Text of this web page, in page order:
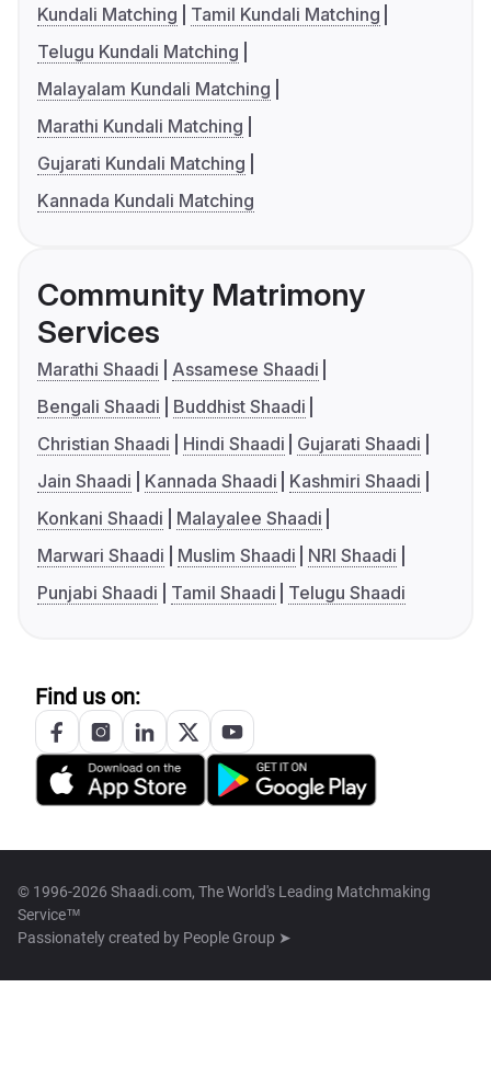
Kundali Matching
Tamil Kundali Matching
Telugu Kundali Matching
Malayalam Kundali Matching
Marathi Kundali Matching
Gujarati Kundali Matching
Kannada Kundali Matching
Community Matrimony
Services
Marathi Shaadi
Assamese Shaadi
Bengali Shaadi
Buddhist Shaadi
Christian Shaadi
Hindi Shaadi
Gujarati Shaadi
Jain Shaadi
Kannada Shaadi
Kashmiri Shaadi
Konkani Shaadi
Malayalee Shaadi
Marwari Shaadi
Muslim Shaadi
NRI Shaadi
Punjabi Shaadi
Tamil Shaadi Telugu Shaadi
Find us on:
© 1996-2026 Shaadi.com, The World's Leading Matchmaking
Service™
Passionately created by People Group ➤